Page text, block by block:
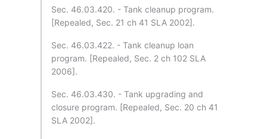
Sec. 46.03.420. - Tank cleanup program.
[Repealed, Sec. 21 ch 41 SLA 2002].
Sec. 46.03.422. - Tank cleanup loan
program. [Repealed, Sec. 2 ch 102 SLA
2006].
Sec. 46.03.430. - Tank upgrading and
closure program. [Repealed, Sec. 20 ch 41
SLA 2002].